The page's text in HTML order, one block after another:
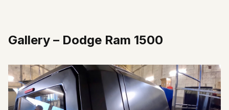
Gallery – Dodge Ram 1500